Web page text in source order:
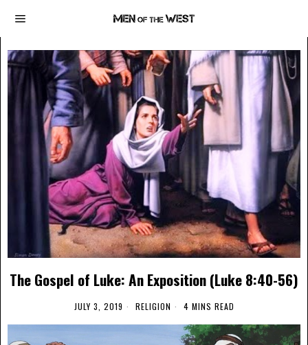
The Gospel of Luke: An Exposition (Luke 8:40-56)
JULY 3, 2019 RELIGION 4 MINS READ